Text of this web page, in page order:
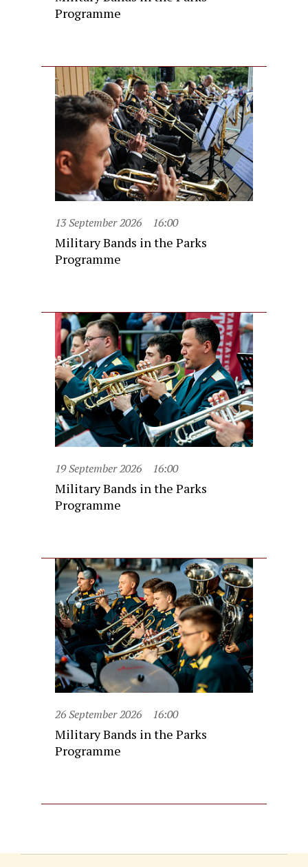
Programme
13 September 2026 16:00
Military Bands in the Parks
Programme
19 September 2026 16:00
Military Bands in the Parks
Programme
26 September 2026 16:00
Military Bands in the Parks
Programme